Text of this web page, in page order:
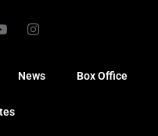
News Box Office